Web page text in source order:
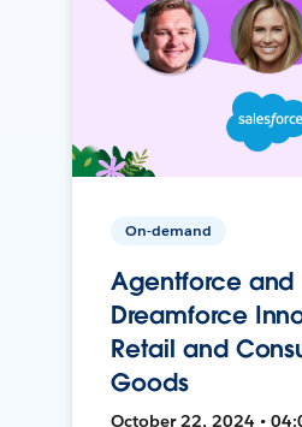
On-demand
Agentforce and
Dreamforce
Retail and
Goods
October 22, 2024 •